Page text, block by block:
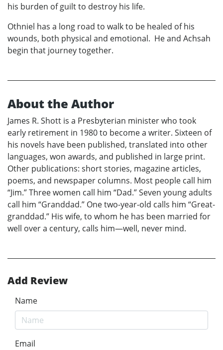
his burden of guilt to destroy his life.
Othniel has a long road to walk to be healed of his
wounds, both physical and emotional. He and Achsah
begin that journey together.
About the Author
James R. Shott is a Presbyterian minister who took
early retirement in 1980 to become a writer. Sixteen of
his novels have been published, translated into other
languages, won awards, and published in large print.
Other publications: short stories, magazine articles,
poems, and newspaper columns. Most people call him
“Jim.” Three women call him “Dad.” Seven young adults
call him “Granddad.” One two-year-old calls him “Great-
granddad.” His wife, to whom he has been married for
well over a century, calls him—well, never mind.
Add Review
Name
Email